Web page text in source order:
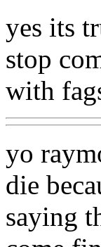
yes its
stop
with
yo
die
saying